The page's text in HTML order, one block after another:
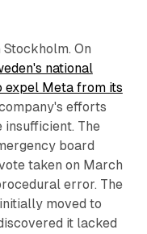
On
national
Meta from its
efforts
The
board
taken on March
error. The
moved to
it lacked